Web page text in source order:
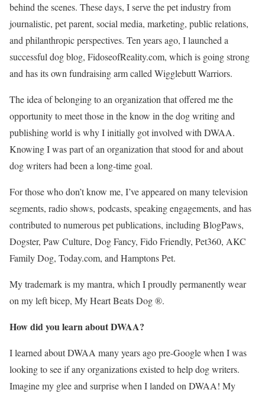
behind the scenes. These days, I serve the pet industry from
journalistic, pet parent, social media, marketing, public relations,
and philanthropic perspectives. Ten years ago, I launched a
successful dog blog, FidoseofReality.com, which is going strong
and has its own fundraising arm called Wigglebutt Warriors.
The idea of belonging to an organization that offered me the
opportunity to meet those in the know in the dog writing and
publishing world is why I initially got involved with DWAA.
Knowing I was part of an organization that stood for and about
dog writers had been a long-time goal.
For those who don’t know me, I’ve appeared on many television
segments, radio shows, podcasts, speaking engagements, and has
contributed to numerous pet publications, including BlogPaws,
Dogster, Paw Culture, Dog Fancy, Fido Friendly, Pet360, AKC
Family Dog, Today.com, and Hamptons Pet.
My trademark is my mantra, which I proudly permanently wear
on my left bicep, My Heart Beats Dog ®.
How did you learn about DWAA?
I learned about DWAA many years ago pre-Google when I was
looking to see if any organizations existed to help dog writers.
Imagine my glee and surprise when I landed on DWAA! My